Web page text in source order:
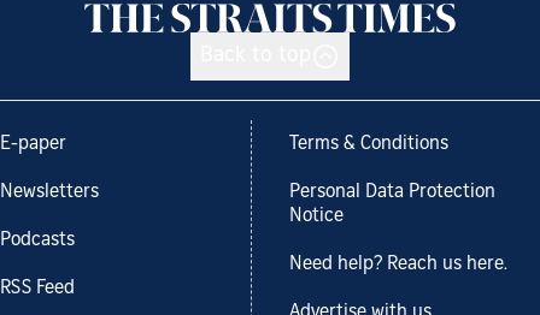
E-paper
Newsletters
Podcasts
RSS Feed
Terms & Conditions
Personal Data Protection
Notice
Need help? Reach us here.